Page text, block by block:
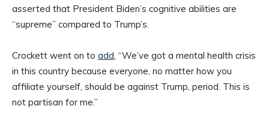
asserted that President Biden’s cognitive abilities are
“supreme” compared to Trump’s.
Crockett went on to add, “We’ve got a mental health crisis
in this country because everyone, no matter how you
affiliate yourself, should be against Trump, period. This is
not partisan for me.”